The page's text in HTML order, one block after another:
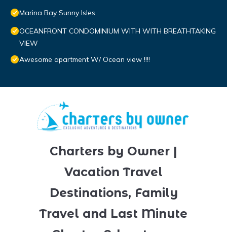
Marina Bay Sunny Isles
OCEANFRONT CONDOMINIUM WITH WITH BREATHTAKING
VIEW
Awesome apartment W/ Ocean view !!!!
Charters by Owner |
Vacation Travel
Destinations, Family
Travel and Last Minute